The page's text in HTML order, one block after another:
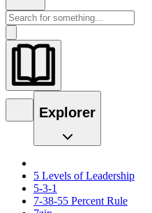
Explorer
5 Levels of Leadership
5-3-1
7-38-55 Percent Rule